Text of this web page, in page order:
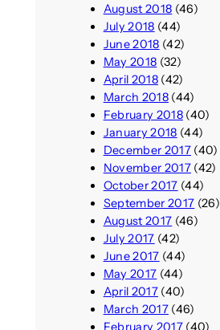
August 2018 (46)
July 2018 (44)
June 2018 (42)
May 2018 (32)
April 2018(42)
March 2018(44)
February 2018(40)
January 2018 (44)
December 2017(40)
November 2017(42)
October 2017 (44)
September 2017 (26)
August 2017 (46)
July 2017 (42)
June 2017 (44)
May 2017 (44)
April 2017(40)
March 2017(46)